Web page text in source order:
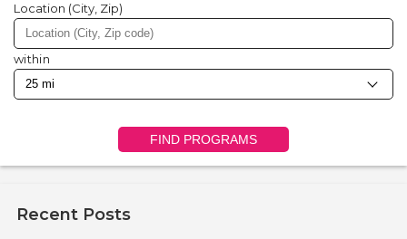
Location (City, Zip)
within
FIND PROGRAMS
Recent Posts